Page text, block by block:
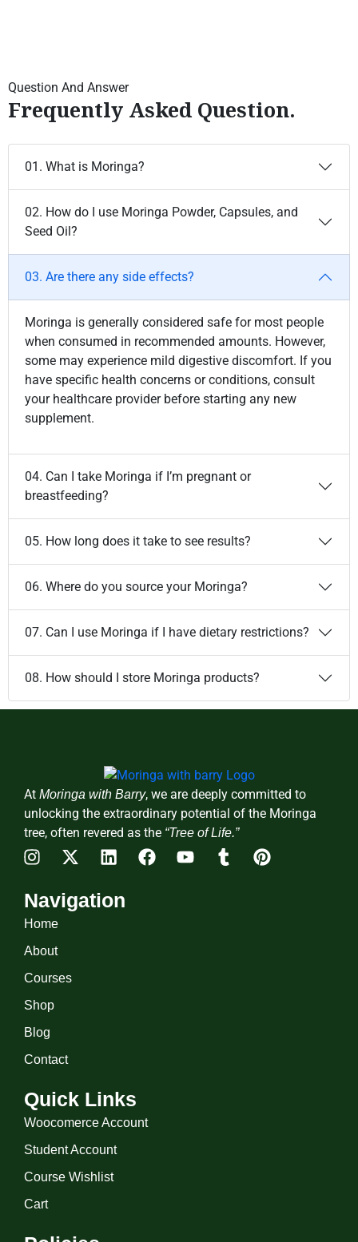
Question And Answer
Frequently Asked Question.
01. What is Moringa?
02. How do I use Moringa Powder, Capsules, and
Seed Oil?
03. Are there any side effects?
Moringa is generally considered safe for most people
when consumed in recommended amounts. However,
some may experience mild digestive discomfort. If you
have specific health concerns or conditions, consult
your healthcare provider before starting any new
supplement.
04. Can I take Moringa if I’m pregnant or
breastfeeding?
05. How long does it take to see results?
06. Where do you source your Moringa?
07. Can I use Moringa if I have dietary restrictions?
08. How should I store Moringa products?
At Moringa with Barry, we are deeply committed to
unlocking the extraordinary potential of the Moringa
tree, often revered as the “Tree of Life.”
Navigation
Home
About
Courses
Shop
Blog
Contact
Quick Links
Woocomerce Account
Student Account
Course Wishlist
Cart